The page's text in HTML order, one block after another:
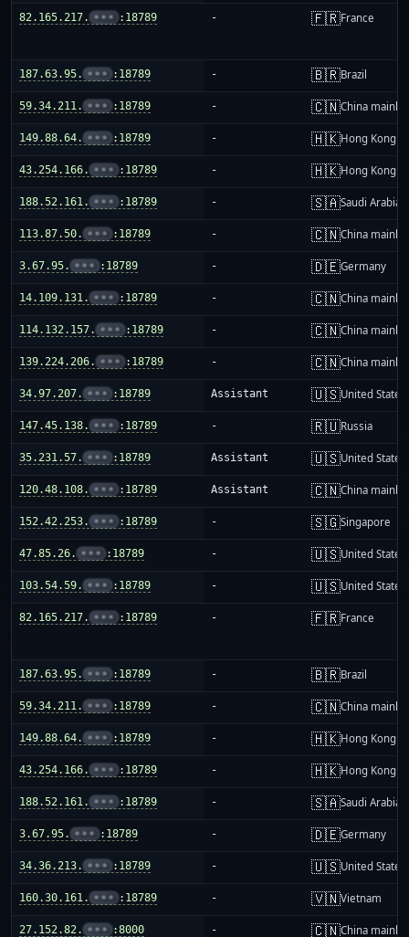
82.165.217. ••• :18789 - 🇫🇷France
187.63.95. ••• :18789 - 🇧🇷Brazil
59.34.211. ••• :18789 - 🇨🇳China
149.88.64. ••• :18789 - 🇭🇰Hong Kong
43.254.166. ••• :18789 - 🇭🇰Hong Kong
188.52.161. ••• :18789 - 🇸🇦Saudi Arabia
113.87.50. ••• :18789 - 🇨🇳China
3.67.95. ••• :18789 - 🇩🇪Germany
14.109.131. ••• :18789 - 🇨🇳China
114.132.157. ••• :18789 - 🇨🇳China
139.224.206. ••• :18789 - 🇨🇳China
34.97.207. ••• :18789 Assistant 🇺🇸United States
147.45.138. ••• :18789 - 🇷🇺Russia
35.231.57. ••• :18789 Assistant 🇺🇸United States
120.48.108. ••• :18789 Assistant 🇨🇳China
152.42.253. ••• :18789 - 🇸🇬Singapore
47.85.26. ••• :18789 - 🇺🇸United States
103.54.59. ••• :18789 - 🇺🇸United States
82.165.217. ••• :18789 - 🇫🇷France
187.63.95. ••• :18789 - 🇧🇷Brazil
59.34.211. ••• :18789 - 🇨🇳China
149.88.64. ••• :18789 - 🇭🇰Hong Kong
43.254.166. ••• :18789 - 🇭🇰Hong Kong
188.52.161. ••• :18789 - 🇸🇦Saudi Arabia
3.67.95. ••• :18789 - 🇩🇪Germany
34.36.213. ••• :18789 - 🇺🇸United States
160.30.161. ••• :18789 - 🇻🇳Vietnam
27.152.82. ••• :8000 - 🇨🇳China